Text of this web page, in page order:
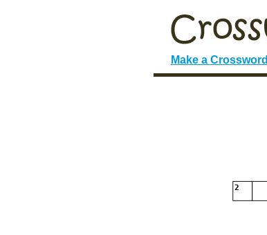
Make a Crossword
2